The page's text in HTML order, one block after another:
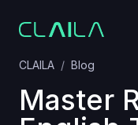
CLAILA Blog
Master